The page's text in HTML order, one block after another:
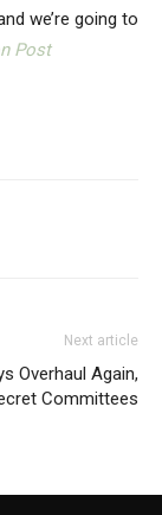
we’re going to
Post
Next article
Overhaul Again,
Committees